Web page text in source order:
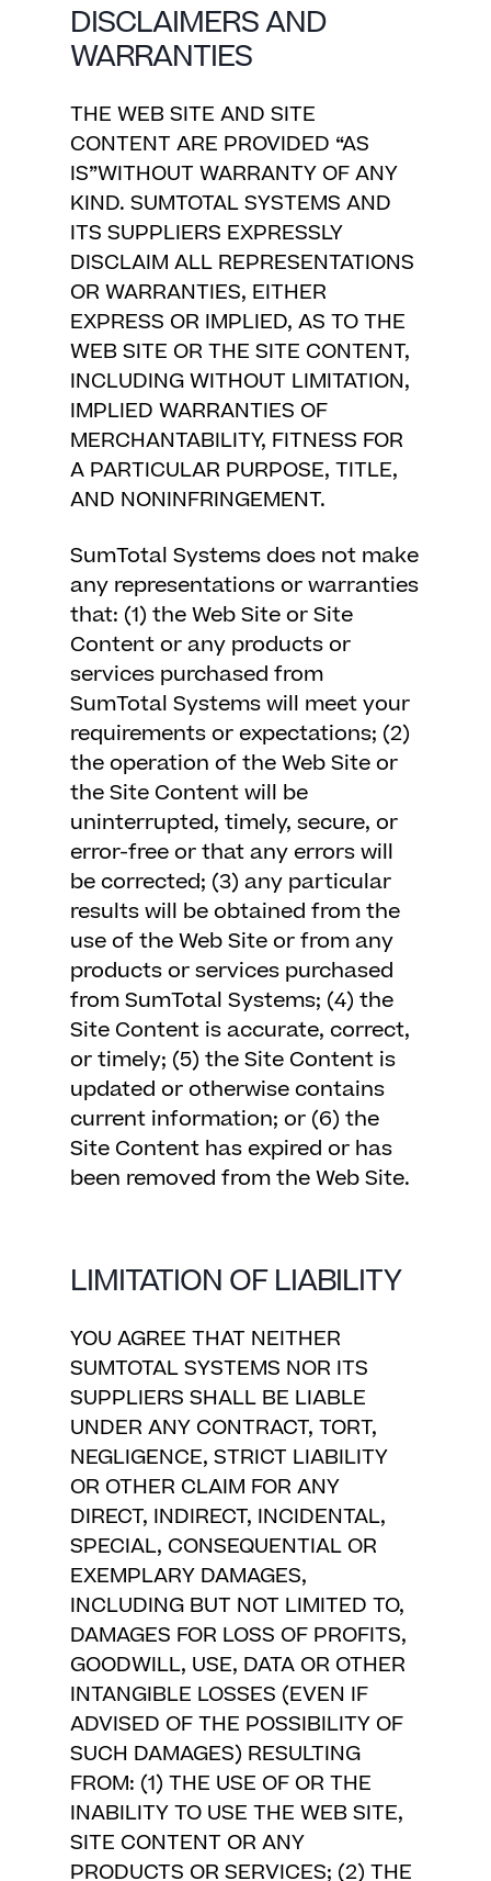
DISCLAIMERS AND
WARRANTIES
THE WEB SITE AND SITE
CONTENT ARE PROVIDED “AS
IS”WITHOUT WARRANTY OF ANY
KIND. SUMTOTAL SYSTEMS AND
ITS SUPPLIERS EXPRESSLY
DISCLAIM ALL REPRESENTATIONS
OR WARRANTIES, EITHER
EXPRESS OR IMPLIED, AS TO THE
WEB SITE OR THE SITE CONTENT,
INCLUDING WITHOUT LIMITATION,
IMPLIED WARRANTIES OF
MERCHANTABILITY, FITNESS FOR
A PARTICULAR PURPOSE, TITLE,
AND NONINFRINGEMENT.
SumTotal Systems does not make
any representations or warranties
that: (1) the Web Site or Site
Content or any products or
services purchased from
SumTotal Systems will meet your
requirements or expectations; (2)
the operation of the Web Site or
the Site Content will be
uninterrupted, timely, secure, or
error-free or that any errors will
be corrected; (3) any particular
results will be obtained from the
use of the Web Site or from any
products or services purchased
from SumTotal Systems; (4) the
Site Content is accurate, correct,
or timely; (5) the Site Content is
updated or otherwise contains
current information; or (6) the
Site Content has expired or has
been removed from the Web Site.
LIMITATION OF LIABILITY
YOU AGREE THAT NEITHER
SUMTOTAL SYSTEMS NOR ITS
SUPPLIERS SHALL BE LIABLE
UNDER ANY CONTRACT, TORT,
NEGLIGENCE, STRICT LIABILITY
OR OTHER CLAIM FOR ANY
DIRECT, INDIRECT, INCIDENTAL,
SPECIAL, CONSEQUENTIAL OR
EXEMPLARY DAMAGES,
INCLUDING BUT NOT LIMITED TO,
DAMAGES FOR LOSS OF PROFITS,
GOODWILL, USE, DATA OR OTHER
INTANGIBLE LOSSES (EVEN IF
ADVISED OF THE POSSIBILITY OF
SUCH DAMAGES) RESULTING
FROM: (1) THE USE OF OR THE
INABILITY TO USE THE WEB SITE,
SITE CONTENT OR ANY
PRODUCTS OR SERVICES; (2) THE